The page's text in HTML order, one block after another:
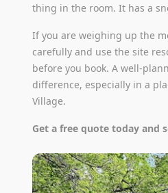
thing in the room. It has a
If you are weighing up the
carefully and use the site
before you book. A well-
difference, especially in a
Village.
Get a free quote today and